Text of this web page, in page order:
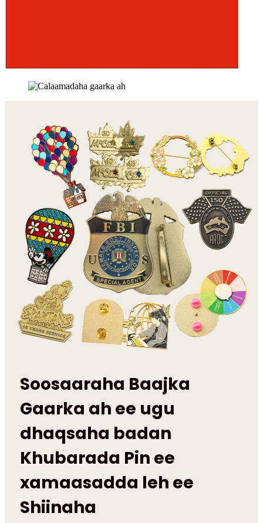
Soosaaraha Baajka
Gaarka ah ee ugu
dhaqsaha badan
Khubarada Pin ee
xamaasadda leh ee
Shiinaha